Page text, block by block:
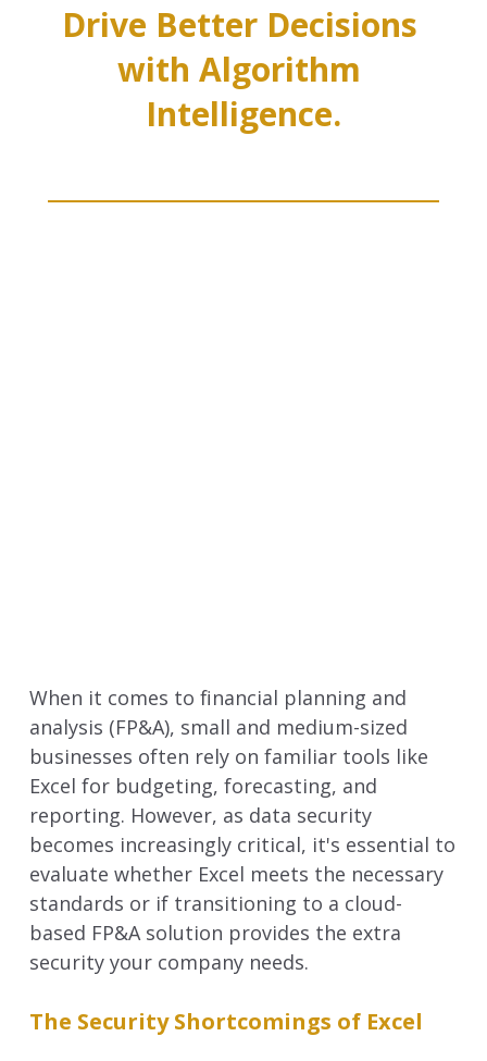
Drive Better Decisions
with Algorithm
Intelligence.
When it comes to financial planning and
analysis (FP&A), small and medium-sized
businesses often rely on familiar tools like
Excel for budgeting, forecasting, and
reporting. However, as data security
becomes increasingly critical, it's essential to
evaluate whether Excel meets the necessary
standards or if transitioning to a cloud-
based FP&A solution provides the extra
security your company needs.
The Security Shortcomings of Excel